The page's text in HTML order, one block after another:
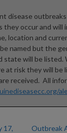
disease
they occur and will
location and
named but the
state will be listed.
at risk they will be
received. All
17,
Outbreak